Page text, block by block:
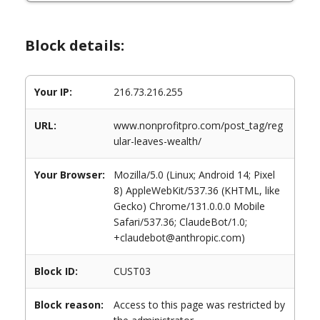
Block details:
Your IP: 216.73.216.255
URL:
www.nonprofitpro.com/post_tag/reg
ular-leaves-wealth/
Your Browser:
Mozilla/5.0 (Linux; Android 14; Pixel
8) AppleWebKit/537.36 (KHTML, like
Gecko) Chrome/131.0.0.0 Mobile
Safari/537.36; ClaudeBot/1.0;
+claudebot@anthropic.com)
Block ID: CUST03
Block reason:
Access to this page was restricted by